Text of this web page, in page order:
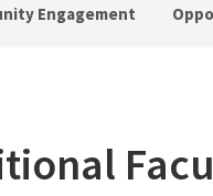
Engagement